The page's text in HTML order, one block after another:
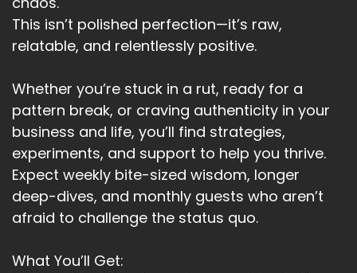
This isn’t polished perfection—it’s raw,
relatable, and relentlessly positive.
Whether you’re stuck in a rut, ready for a
pattern break, or craving authenticity in your
business and life, you’ll find strategies,
experiments, and support to help you thrive.
Expect weekly bite-sized wisdom, longer
deep-dives, and monthly guests who aren’t
afraid to challenge the status quo.
What You’ll Get: